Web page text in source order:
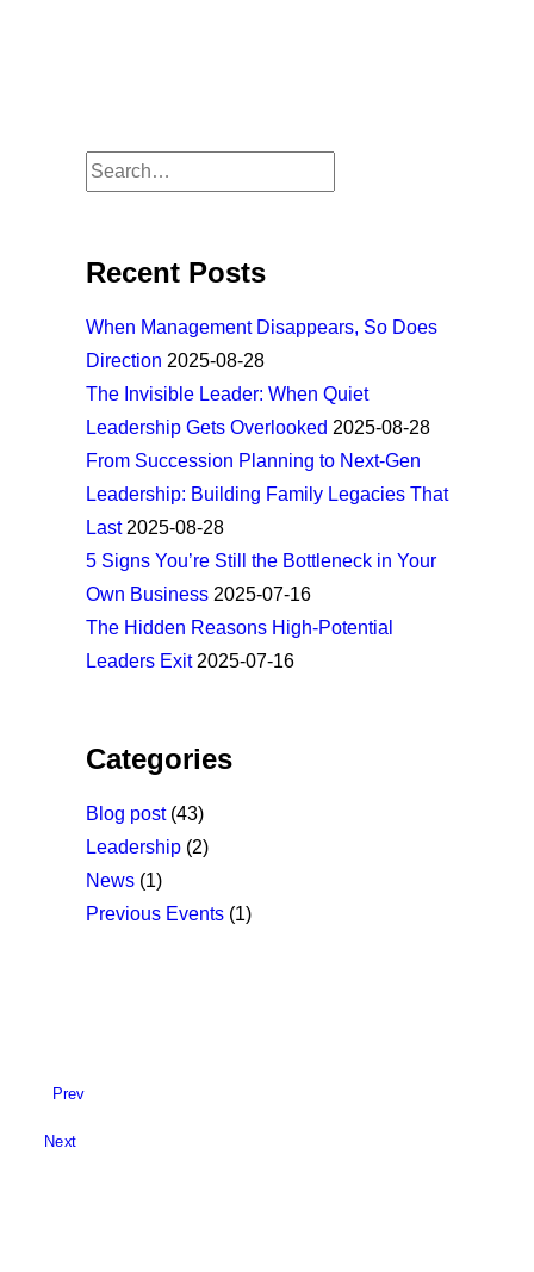
Recent Posts
When Management Disappears, So Does
Direction 2025-08-28
The Invisible Leader: When Quiet
Leadership Gets Overlooked 2025-08-28
From Succession Planning to Next-Gen
Leadership: Building Family Legacies That
Last 2025-08-28
5 Signs You’re Still the Bottleneck in Your
Own Business 2025-07-16
The Hidden Reasons High-Potential
Leaders Exit 2025-07-16
Categories
Blog post(43)
Leadership (2)
News (1)
Previous Events (1)
Prev
Next